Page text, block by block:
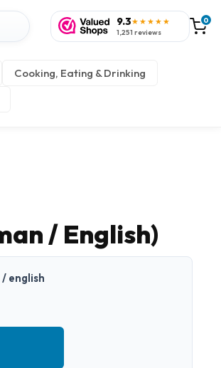
9.3★★★★★
1,251 reviews
0
Cooking, Eating & Drinking
/ English)
english